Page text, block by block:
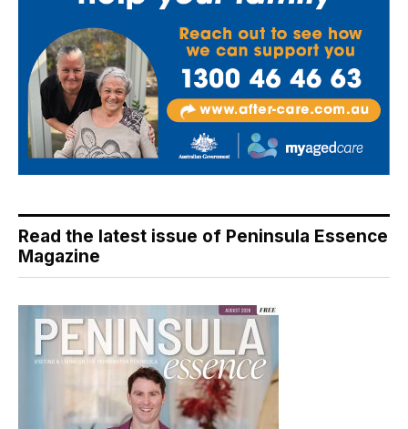
Read the latest issue of Peninsula Essence
Magazine